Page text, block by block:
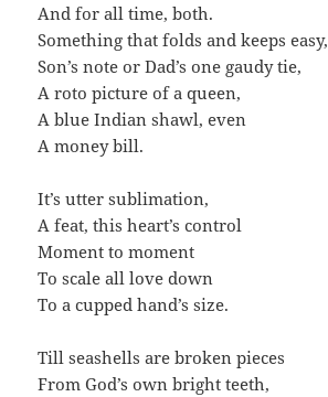
And for all time, both.
Something that folds and keeps easy,
Son’s note or Dad’s one gaudy tie,
A roto picture of a queen,
A blue Indian shawl, even
A money bill.
It’s utter sublimation,
A feat, this heart’s control
Moment to moment
To scale all love down
To a cupped hand’s size.
Till seashells are broken pieces
From God’s own bright teeth,